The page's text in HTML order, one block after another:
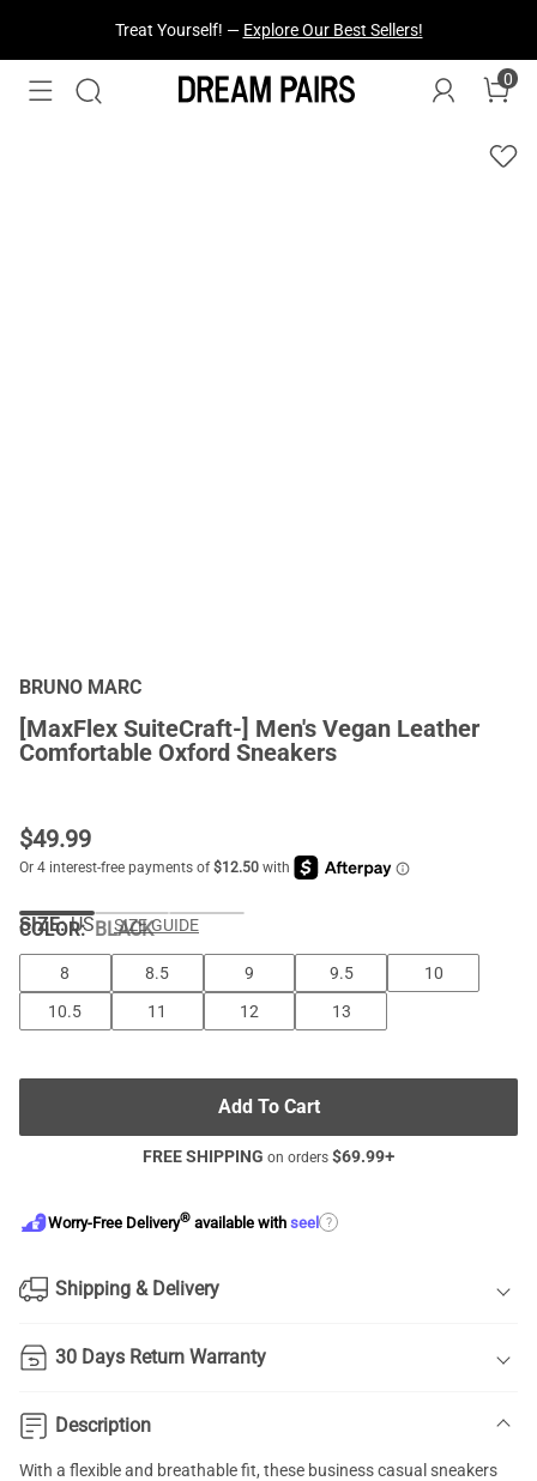
Treat Yourself! — Explore Our Best Sellers!
0
BRUNO MARC
[MaxFlex SuiteCraft-] Men's Vegan Leather
Comfortable Oxford Sneakers
$49.99
COLOR:BLACK
SIZE: US SIZE GUIDE
8 8.5 9 9.5
10
10.5
11 12 13
Add To Cart
FREE SHIPPING on orders $69.99+
Worry-Free Delivery® available with seel ?
Shipping & Delivery
30 Days Return Warranty
Description
With a flexible and breathable fit, these business casual sneakers